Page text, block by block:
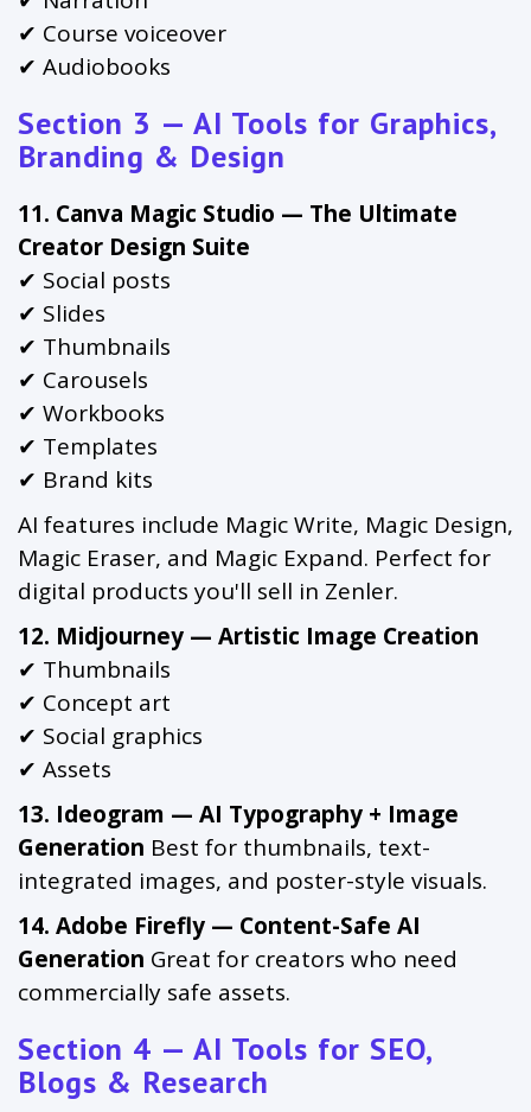
✔ Course voiceover
✔ Audiobooks
Section 3 — AI Tools for Graphics,
Branding & Design
11. Canva Magic Studio — The Ultimate
Creator Design Suite
✔ Social posts
✔ Slides
✔ Thumbnails
✔ Carousels
✔ Workbooks
✔ Templates
✔ Brand kits
AI features include Magic Write, Magic Design,
Magic Eraser, and Magic Expand. Perfect for
digital products you'll sell in Zenler.
12. Midjourney — Artistic Image Creation
✔ Thumbnails
✔ Concept art
✔ Social graphics
✔ Assets
13. Ideogram — AI Typography + Image
Generation Best for thumbnails, text-
integrated images, and poster-style visuals.
14. Adobe Firefly — Content-Safe AI
Generation Great for creators who need
commercially safe assets.
Section 4 — AI Tools for SEO,
Blogs & Research